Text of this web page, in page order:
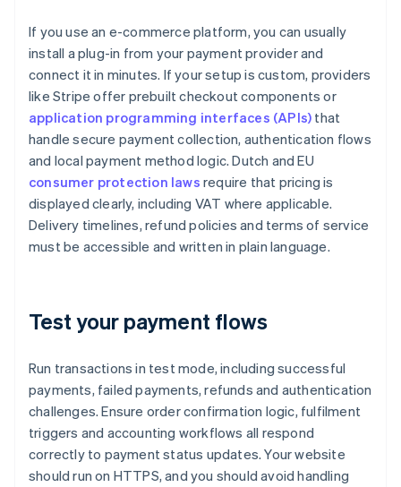
If you use an e-commerce platform, you can usually
install a plug-in from your payment provider and
connect it in minutes. If your setup is custom, providers
like Stripe offer prebuilt checkout components or
application programming interfaces (APIs) that
handle secure payment collection, authentication flows
and local payment method logic. Dutch and EU
consumer protection laws require that pricing is
displayed clearly, including VAT where applicable.
Delivery timelines, refund policies and terms of service
must be accessible and written in plain language.
Test your payment flows
Run transactions in test mode, including successful
payments, failed payments, refunds and authentication
challenges. Ensure order confirmation logic, fulfilment
triggers and accounting workflows all respond
correctly to payment status updates. Your website
should run on HTTPS, and you should avoid handling